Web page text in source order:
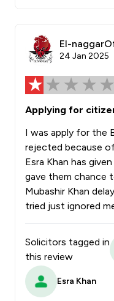
El-
24 Jan 2025
Applying for
I was apply for the
rejected because
Esra Khan has
gave them chance
Mubashir Khan
tried just ignored
Solicitors tagged in
this review
Esra Khan